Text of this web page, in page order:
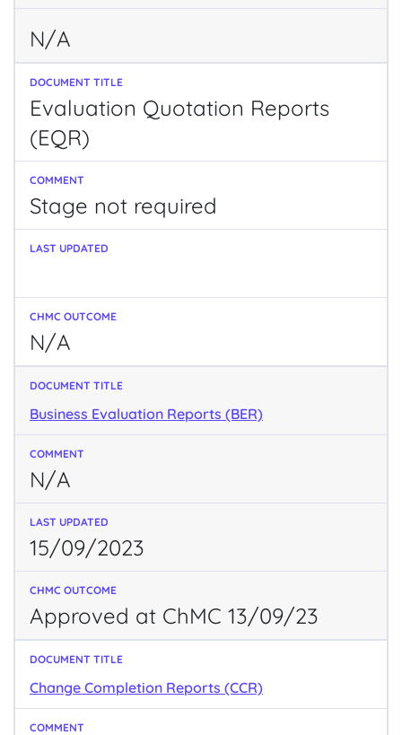
N/A
Evaluation Quotation Reports
(EQR)
Stage not required
N/A
Business Evaluation Reports (BER)
N/A
15/09/2023
Approved at ChMC 13/09/23
Change Completion Reports (CCR)